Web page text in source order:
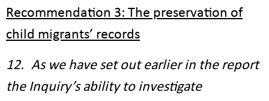
Recommendation 3: The preservation of
child migrants’ records
12. As we have set out earlier in the report
the Inquiry’s ability to investigate